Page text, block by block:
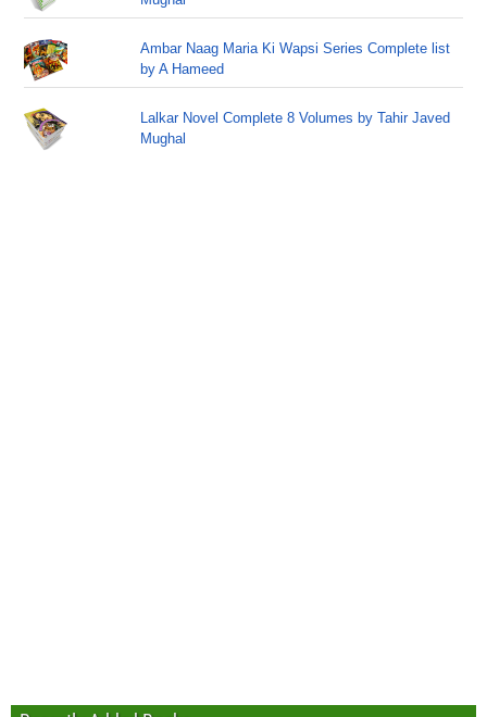
Ambar Naag Maria Ki Wapsi Series Complete list
by A Hameed
Lalkar Novel Complete 8 Volumes by Tahir Javed
Mughal